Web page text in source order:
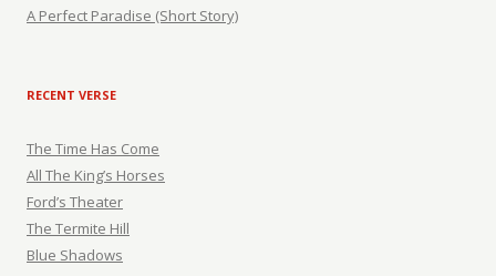
A Perfect Paradise (Short Story)
RECENT VERSE
The Time Has Come
All The King’s Horses
Ford’s Theater
The Termite Hill
Blue Shadows